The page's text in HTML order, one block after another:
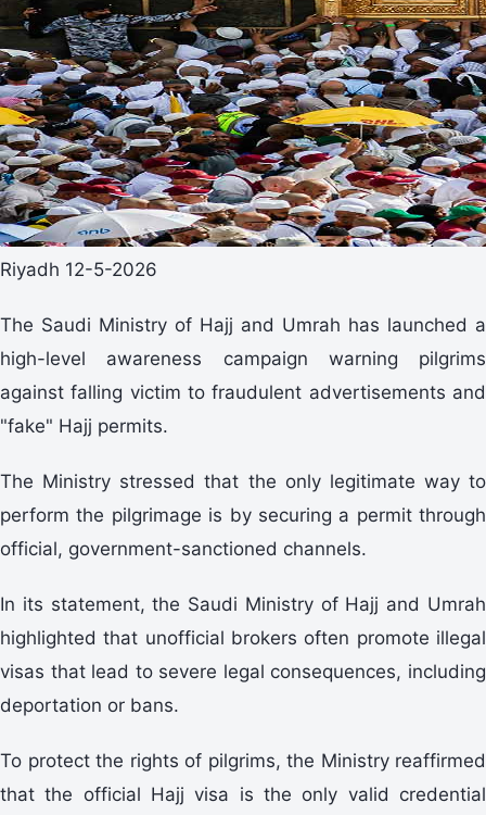
Riyadh 12-5-2026
The Saudi Ministry of Hajj and Umrah has launched a
high-level awareness campaign warning pilgrims
against falling victim to fraudulent advertisements and
"fake" Hajj permits.
The Ministry stressed that the only legitimate way to
perform the pilgrimage is by securing a permit through
official, government-sanctioned channels.
In its statement, the Saudi Ministry of Hajj and Umrah
highlighted that unofficial brokers often promote illegal
visas that lead to severe legal consequences, including
deportation or bans.
To protect the rights of pilgrims, the Ministry reaffirmed
that the official Hajj visa is the only valid credential